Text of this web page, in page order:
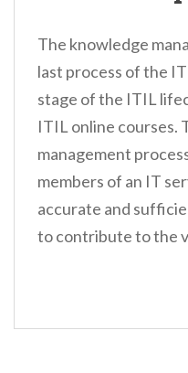
The knowledge
last process of the
stage of the ITIL
ITIL online courses.
management
members of an IT
accurate and
to contribute to the